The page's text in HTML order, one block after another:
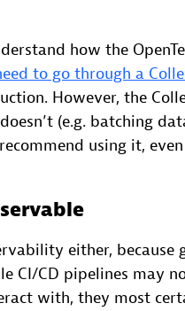
how the
to go through a
However, the
(e.g. batching
using it,
either, because
CI/CD pipelines may
with, they most